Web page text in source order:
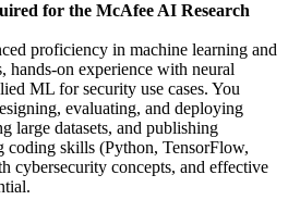
for the McAfee AI Research
proficiency in machine learning and
hands-on experience with neural
ML for security use cases. You
evaluating, and deploying
large datasets, and publishing
coding skills (Python, TensorFlow,
cybersecurity concepts, and effective